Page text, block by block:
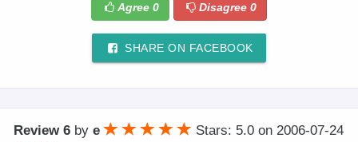
Agree 0 Disagree0
SHARE ON FACEBOOK
Review 6 by e Stars: 5.0 on 2006-07-24